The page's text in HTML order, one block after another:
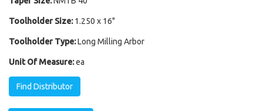
Toolholder Size: 1.250 x 16"
Toolholder Type:Long Milling Arbor
Unit Of Measure:ea
Find Distributor